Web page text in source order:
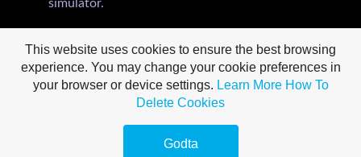
simulator.
Rendrer til Scanline, Mental Ray, Arnold & V-
Ray,
This website uses cookies to ensure the best browsing
experience. You may change your cookie preferences in
your browser or device settings. Learn More How To
Delete Cookies
Godta